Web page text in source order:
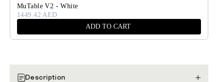
MuTable V2 - White
1449.42 AED
ADD TO CART
Description